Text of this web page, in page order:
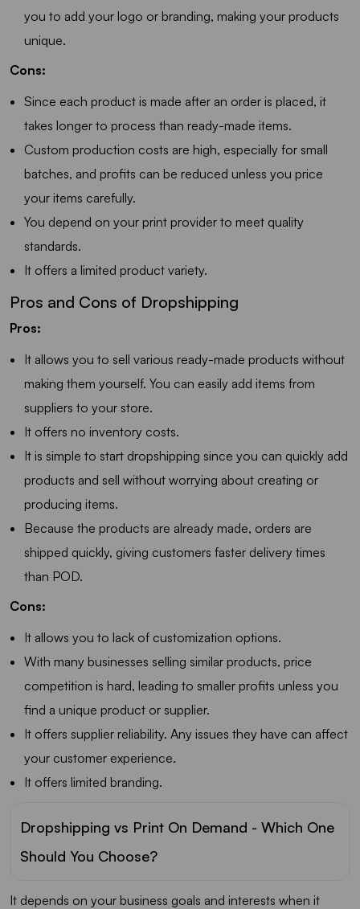
you to add your logo or branding, making your products
unique.
Cons:
Since each product is made after an order is placed, it
takes longer to process than ready-made items.
Custom production costs are high, especially for small
batches, and profits can be reduced unless you price
your items carefully.
You depend on your print provider to meet quality
standards.
It offers a limited product variety.
Pros and Cons of Dropshipping
Pros:
It allows you to sell various ready-made products without
making them yourself. You can easily add items from
suppliers to your store.
It offers no inventory costs.
It is simple to start dropshipping since you can quickly add
products and sell without worrying about creating or
producing items.
Because the products are already made, orders are
shipped quickly, giving customers faster delivery times
than POD.
Cons:
It allows you to lack of customization options.
With many businesses selling similar products, price
competition is hard, leading to smaller profits unless you
find a unique product or supplier.
It offers supplier reliability. Any issues they have can affect
your customer experience.
It offers limited branding.
Dropshipping vs Print On Demand - Which One
Should You Choose?
It depends on your business goals and interests when it